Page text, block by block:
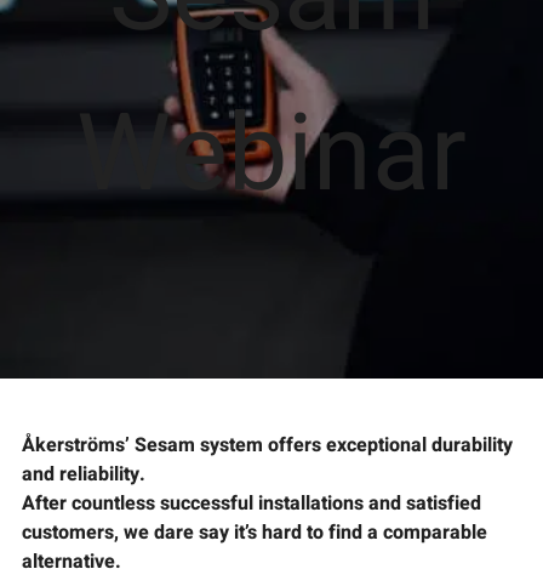
Webinar
Åkerströms’ Sesam system offers exceptional durability
and reliability.
After countless successful installations and satisfied
customers, we dare say it’s hard to find a comparable
alternative.